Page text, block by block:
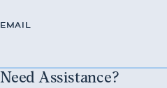
EMAIL
Need Assistance?